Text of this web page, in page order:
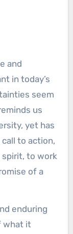
and
in today’s
seem
us
yet has
to action,
spirit, to work
of a
enduring
what it